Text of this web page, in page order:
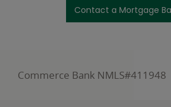
Contact a Mortgage
Commerce Bank NMLS#411948